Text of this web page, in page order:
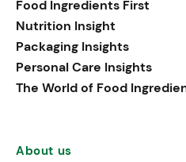
Food Ingredients First
Nutrition Insight
Packaging Insights
Personal Care Insights
The World of Food
About us